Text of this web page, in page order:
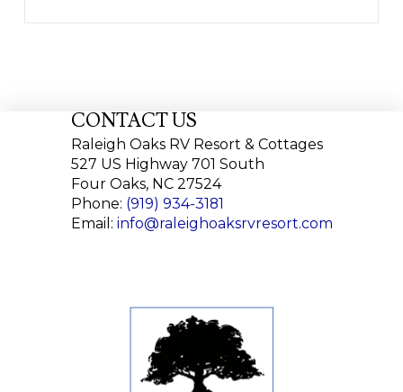
CONTACT US
Raleigh Oaks RV Resort & Cottages
527 US Highway 701 South
Four Oaks, NC 27524
Phone: (919) 934-3181
Email: info@raleighoaksrvresort.com